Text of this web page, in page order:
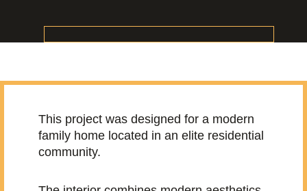
This project was designed for a modern
family home located in an elite residential
community.